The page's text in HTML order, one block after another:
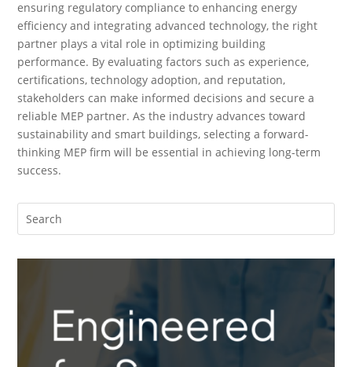
ensuring regulatory compliance to enhancing energy
efficiency and integrating advanced technology, the right
partner plays a vital role in optimizing building
performance. By evaluating factors such as experience,
certifications, technology adoption, and reputation,
stakeholders can make informed decisions and secure a
reliable MEP partner. As the industry advances toward
sustainability and smart buildings, selecting a forward-
thinking MEP firm will be essential in achieving long-term
success.